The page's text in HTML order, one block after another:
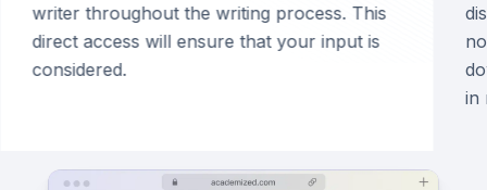
writer throughout the writing process. This
direct access will ensure that your input is
considered.
in